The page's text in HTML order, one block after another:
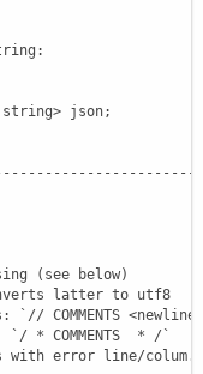
json;
(see below)
latter to utf8
COMMENTS
* COMMENTS  * /`
with error line/colum.